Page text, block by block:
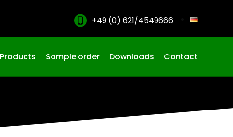
+49 (0) 621/4549666
Products Sample order Downloads Contact